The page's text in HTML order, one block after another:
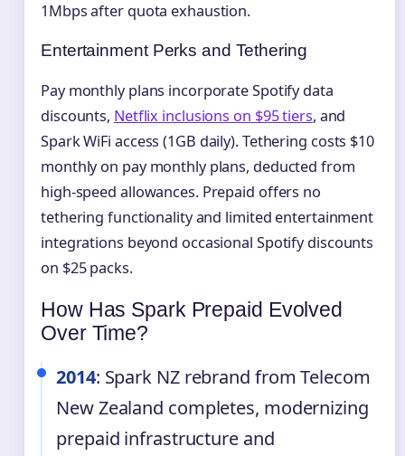
1Mbps after quota exhaustion.
Entertainment Perks and Tethering
Pay monthly plans incorporate Spotify data
discounts, Netflix inclusions on $95 tiers, and
Spark WiFi access (1GB daily). Tethering costs $10
monthly on pay monthly plans, deducted from
high-speed allowances. Prepaid offers no
tethering functionality and limited entertainment
integrations beyond occasional Spotify discounts
on $25 packs.
How Has Spark Prepaid Evolved
Over Time?
2014: Spark NZ rebrand from Telecom
New Zealand completes, modernizing
prepaid infrastructure and